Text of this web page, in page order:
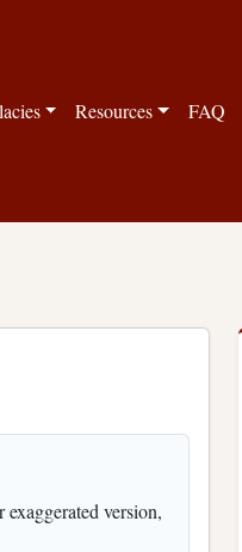
Resources FAQ
version,